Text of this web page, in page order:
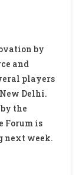
by
and
players
Delhi.
the
Forum is
next week.